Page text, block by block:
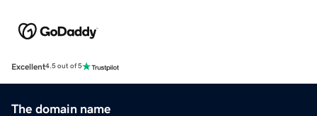
Excellent4.5 out of 5
The domain name